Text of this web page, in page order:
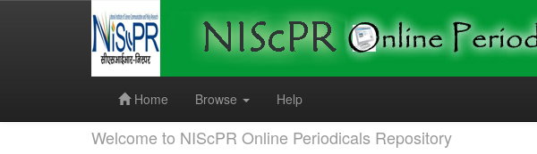
Home
Browse Help
Welcome to NIScPR Online Periodicals Repository